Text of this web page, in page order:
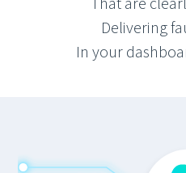
Delivering
In your